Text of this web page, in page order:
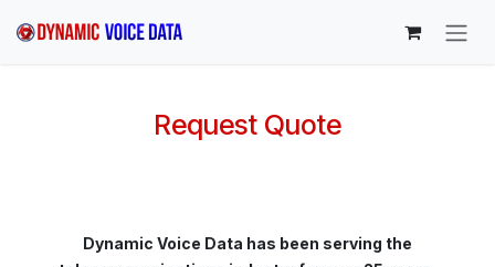
Request Quote
Dynamic Voice Data has been serving the